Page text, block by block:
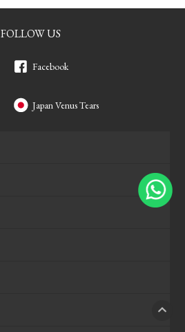
FOLLOW US
Facebook
Japan Venus Tears